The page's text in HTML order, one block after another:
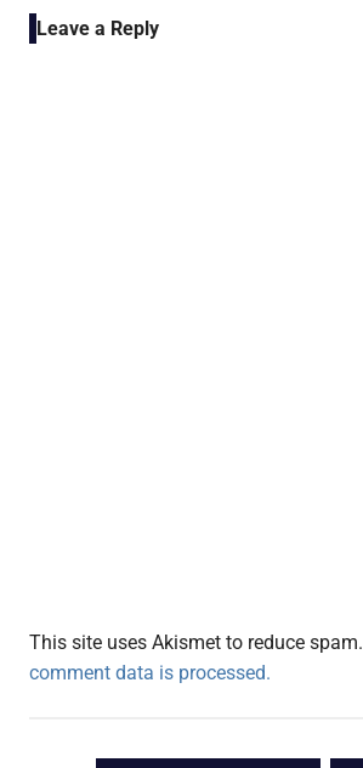
Leave a Reply
This site uses Akismet to reduce spam.
comment data is processed.